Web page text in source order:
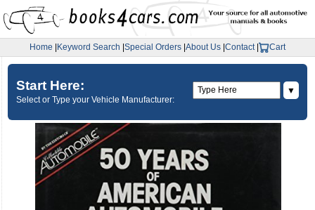
Home Keyword Search Special Orders About Us Contact| Cart
Start Here:
Select or Type your Vehicle Manufacturer:
▼